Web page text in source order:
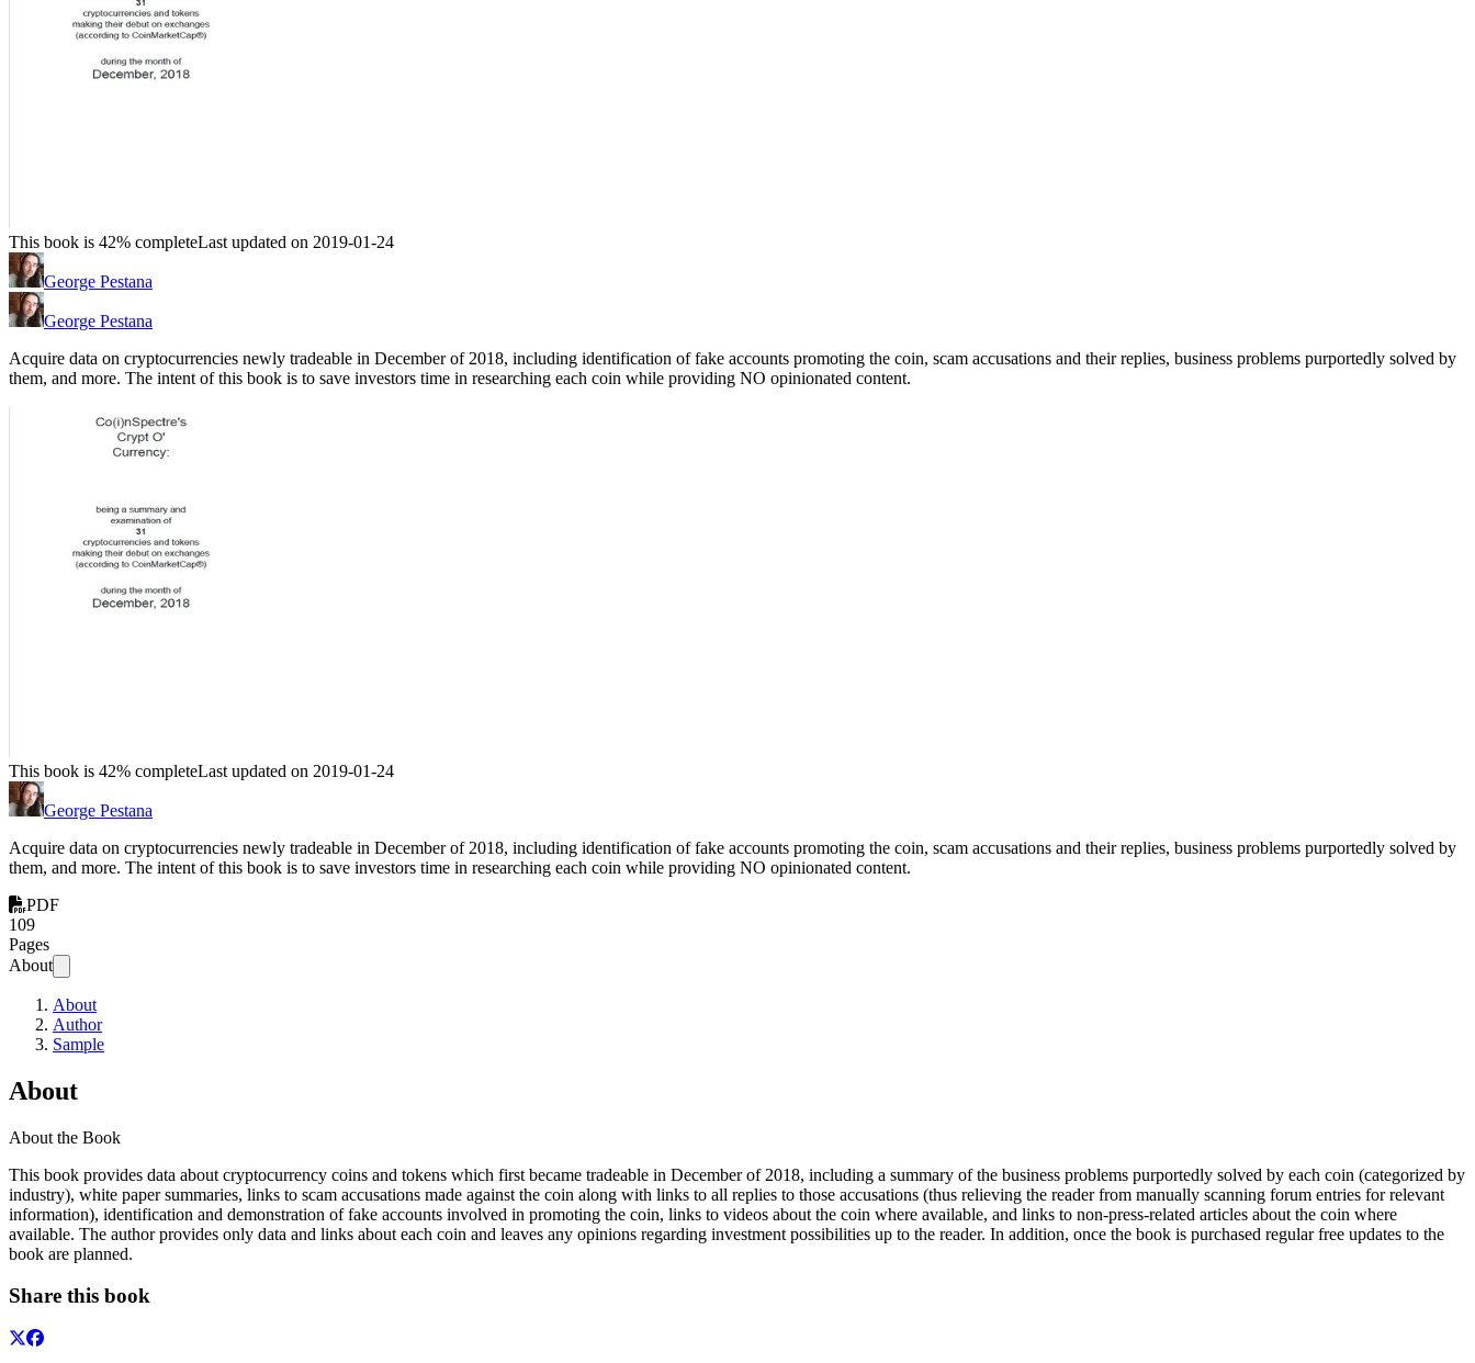
This book is 42% completeLast updated on 2019-01-24
George Pestana
George Pestana
Acquire data on cryptocurrencies newly tradeable in December of 2018, including identification of fake accounts promoting the coin, scam accusations and their replies, business problems purportedly solved by
them, and more. The intent of this book is to save investors time in researching each coin while providing NO opinionated content.
This book is 42% completeLast updated on 2019-01-24
George Pestana
Acquire data on cryptocurrencies newly tradeable in December of 2018, including identification of fake accounts promoting the coin, scam accusations and their replies, business problems purportedly solved by
them, and more. The intent of this book is to save investors time in researching each coin while providing NO opinionated content.
PDF
109
Pages
About
About
Author
Sample
About
About the Book
This book provides data about cryptocurrency coins and tokens which first became tradeable in December of 2018, including a summary of the business problems purportedly solved by each coin (categorized by
industry), white paper summaries, links to scam accusations made against the coin along with links to all replies to those accusations (thus relieving the reader from manually scanning forum entries for relevant
information), identification and demonstration of fake accounts involved in promoting the coin, links to videos about the coin where available, and links to non-press-related articles about the coin where
available. The author provides only data and links about each coin and leaves any opinions regarding investment possibilities up to the reader. In addition, once the book is purchased regular free updates to the
book are planned.
Share this book